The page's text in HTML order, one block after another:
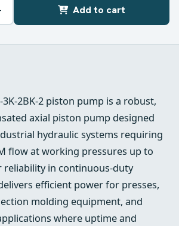
Add to cart
3K-2BK-2 piston pump is a robust,
axial piston pump designed
hydraulic systems requiring
flow at working pressures up to
reliability in continuous-duty
efficient power for presses,
molding equipment, and
where uptime and